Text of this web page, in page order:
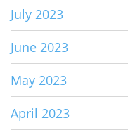
July 2023
June 2023
May 2023
April 2023